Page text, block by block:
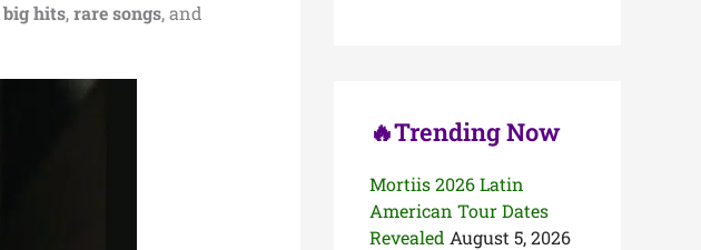
big hits,rare songs, and
🔥Trending Now
Mortiis 2026 Latin
American Tour Dates
Revealed August 5, 2026